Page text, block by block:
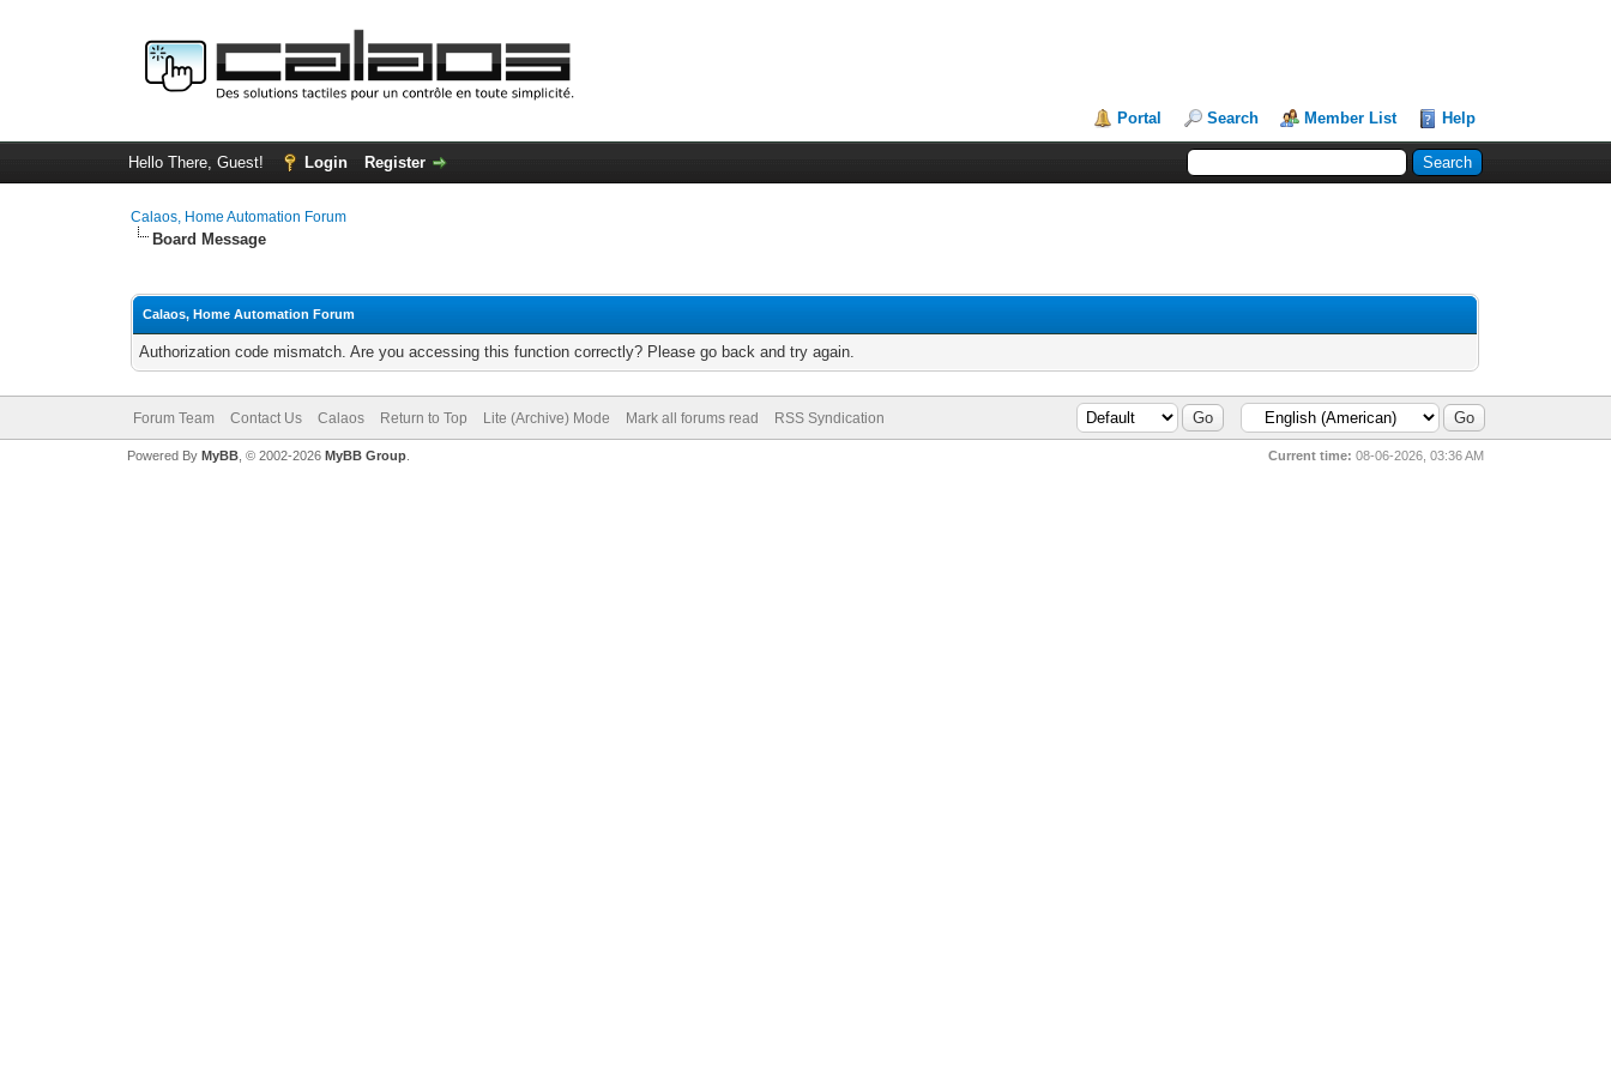
Portal Search Member List Help
Hello There, Guest! Login Register
Calaos, Home Automation Forum
Board Message
Calaos, Home Automation Forum
Authorization code mismatch. Are you accessing this function correctly? Please go back and try again.
Forum Team Contact Us Calaos Return to Top Lite (Archive) Mode Mark all forums read RSS Syndication
Current time: 08-06-2026, 03:36 AM
Powered By MyBB, © 2002-2026 MyBB Group.